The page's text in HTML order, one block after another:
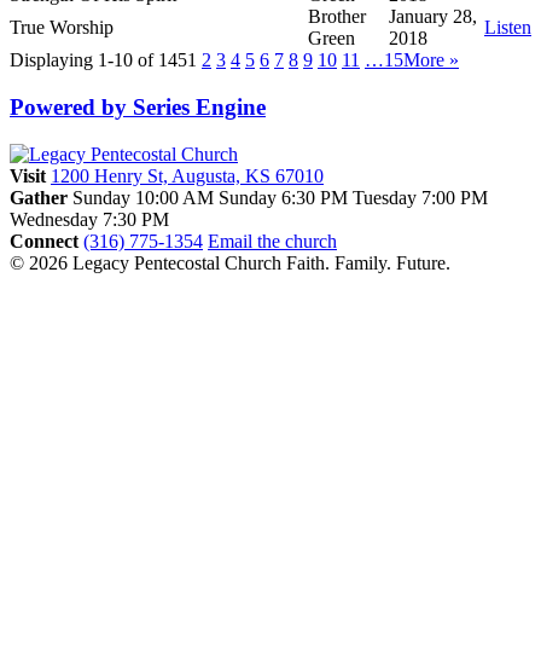
True Worship
Brother
Green
January 28,
2018
Listen
Displaying 1-10 of 1451 2 3 4 5 6 7 8 9 10 11 …15More »
Powered by Series Engine
Visit 1200 Henry St, Augusta, KS 67010
Gather Sunday 10:00 AM Sunday 6:30 PM Tuesday 7:00 PM
Wednesday 7:30 PM
Connect (316) 775-1354 Email the church
© 2026 Legacy Pentecostal Church Faith. Family. Future.